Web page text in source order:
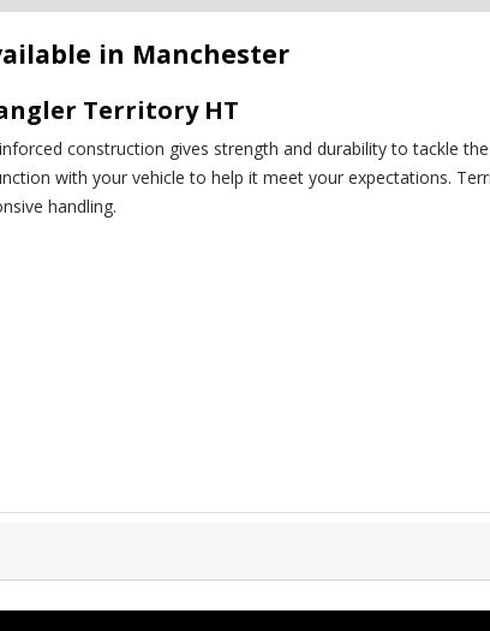
in Manchester
Territory HT
construction gives strength and durability to tackle
with your vehicle to help it meet your expectations.
handling.